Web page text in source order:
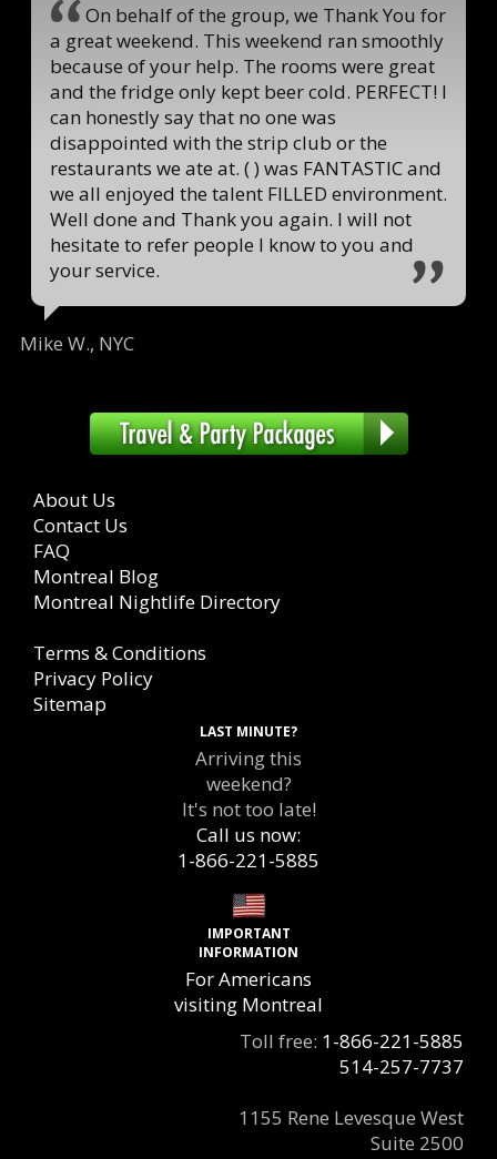
On behalf of the group, we Thank You for
a great weekend. This weekend ran smoothly
because of your help. The rooms were great
and the fridge only kept beer cold. PERFECT! I
can honestly say that no one was
disappointed with the strip club or the
restaurants we ate at. ( ) was FANTASTIC and
we all enjoyed the talent FILLED environment.
Well done and Thank you again. I will not
hesitate to refer people I know to you and
your service.
Mike W., NYC
About Us
Contact Us
FAQ
Montreal Blog
Montreal Nightlife Directory
Terms & Conditions
Privacy Policy
Sitemap
LAST MINUTE?
Arriving this
weekend?
It's not too late!
Call us now:
1-866-221-5885
IMPORTANT
INFORMATION
For Americans
visiting Montreal
Toll free: 1-866-221-5885
514-257-7737
1155 Rene Levesque West
Suite 2500